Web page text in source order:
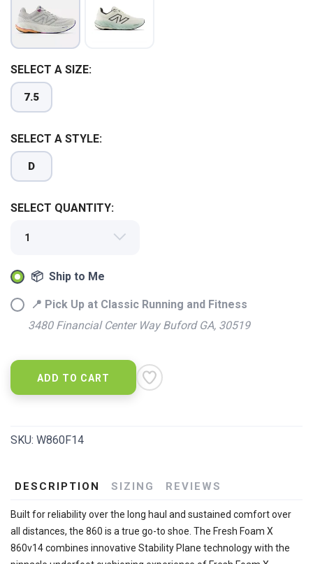
SELECT A SIZE:
7.5
SELECT A STYLE:
D
SELECT QUANTITY:
📦 Ship to Me
📍 Pick Up at Classic Running and Fitness
3480 Financial Center Way Buford GA, 30519
ADD TO CART
SKU: W860F14
DESCRIPTION SIZING REVIEWS
Built for reliability over the long haul and sustained comfort over
all distances, the 860 is a true go-to shoe. The Fresh Foam X
860v14 combines innovative Stability Plane technology with the